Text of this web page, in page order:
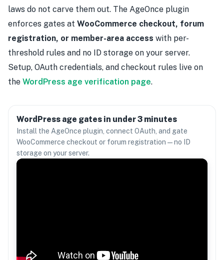
laws do not carve them out. The AgeOnce plugin
enforces gates at WooCommerce checkout, forum
registration, or member-area access with per-
threshold rules and no ID storage on your server.
Setup, OAuth credentials, and checkout rules live on
the WordPress age verification page.
WordPress age gates in under 3 minutes
Install the AgeOnce plugin, connect OAuth, and gate
WooCommerce checkout or forum registration — no ID
storage on your server.